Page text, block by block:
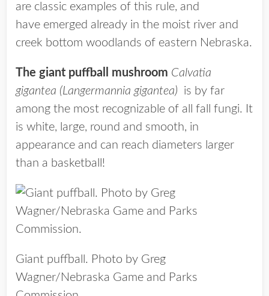
are classic examples of this rule, and
have emerged already in the moist river and
creek bottom woodlands of eastern Nebraska.
The giant puffball mushroom Calvatia
gigantea (Langermannia gigantea) is by far
among the most recognizable of all fall fungi. It
is white, large, round and smooth, in
appearance and can reach diameters larger
than a basketball!
Giant puffball. Photo by Greg
Wagner/Nebraska Game and Parks